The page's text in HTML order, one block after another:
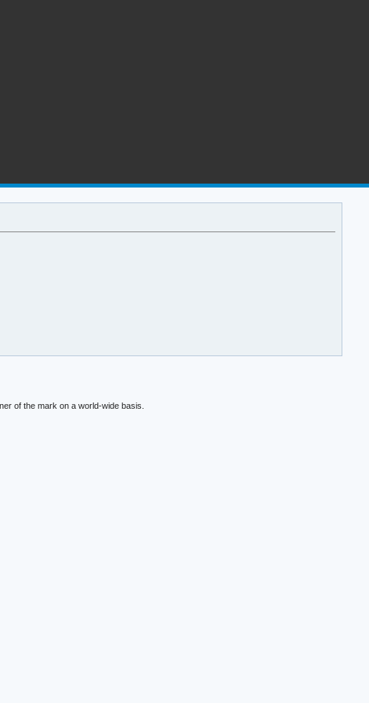
of the mark on a world-wide basis.